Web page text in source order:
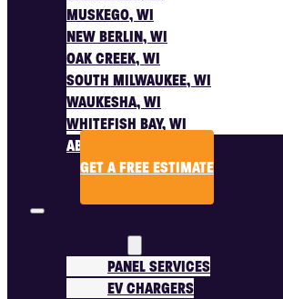
MUSKEGO, WI
NEW BERLIN, WI
OAK CREEK, WI
SOUTH MILWAUKEE, WI
WAUKESHA, WI
WHITEFISH BAY, WI
ABOUT US
GET A FREE ESTIMATE
PANEL SERVICES
EV CHARGERS